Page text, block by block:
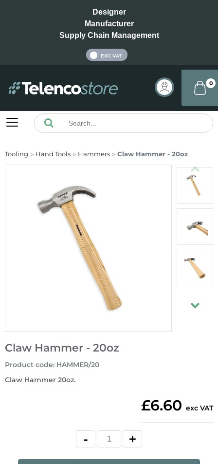
Designer
Manufacturer
Supply Chain Management
EXC VAT
0
Tooling Hand Tools Hammers Claw Hammer - 20oz
Claw Hammer - 20oz
Claw Hammer 20oz.
Product code: HAMMER/20
£6.60 exc VAT